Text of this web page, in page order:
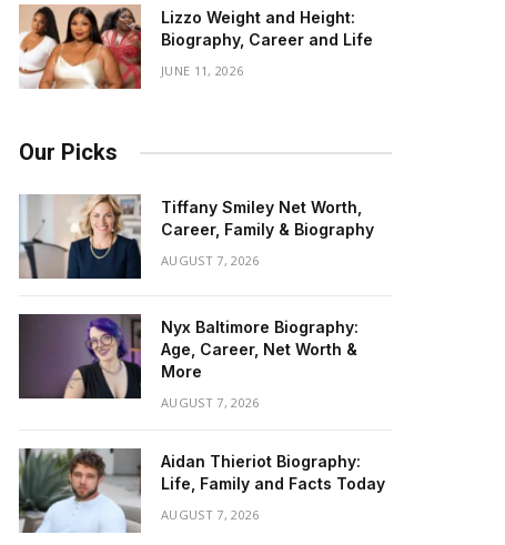
Lizzo Weight and Height:
Biography, Career and Life
JUNE 11, 2026
Our Picks
Tiffany Smiley Net Worth,
Career, Family & Biography
AUGUST 7, 2026
Nyx Baltimore Biography:
Age, Career, Net Worth &
More
AUGUST 7, 2026
Aidan Thieriot Biography:
Life, Family and Facts Today
AUGUST 7, 2026